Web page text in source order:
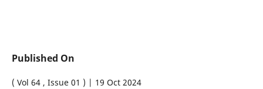
Published On
( Vol 64 , Issue 01 ) | 19 Oct 2024